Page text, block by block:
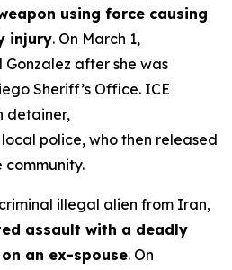
using force causing
injury. On March 1,
after she was
Sheriff’s Office. ICE
detainer,
police, who then released
community.
illegal alien from Iran,
assault with a deadly
an ex-spouse. On